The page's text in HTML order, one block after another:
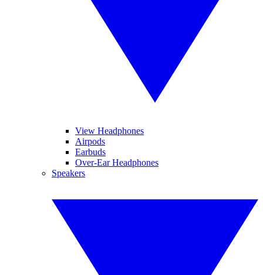
View Headphones
Airpods
Earbuds
Over-Ear Headphones
Speakers